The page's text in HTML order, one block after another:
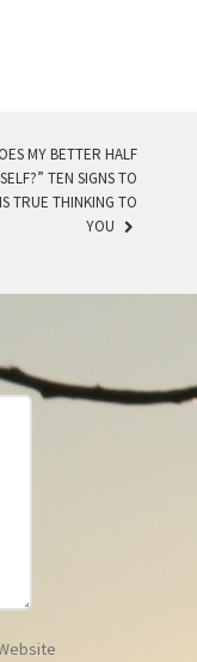
MY BETTER HALF
TEN SIGNS TO
TRUE THINKING TO
YOU